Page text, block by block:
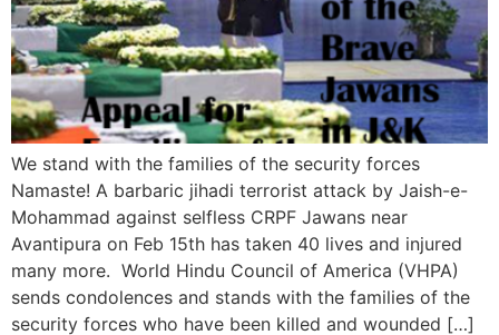
We stand with the families of the security forces
Namaste! A barbaric jihadi terrorist attack by Jaish-e-
Mohammad against selfless CRPF Jawans near
Avantipura on Feb 15th has taken 40 lives and injured
many more. World Hindu Council of America (VHPA)
sends condolences and stands with the families of the
security forces who have been killed and wounded […]